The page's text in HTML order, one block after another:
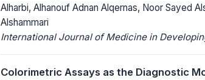
Alharbi, Alhanouf Adnan Alqernas, Noor Sayed
Alshammari
International Journal of Medicine in
Colorimetric Assays as the Diagnostic